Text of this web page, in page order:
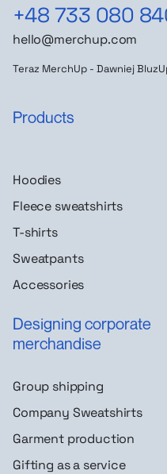
+48 733 080
hello@merchup.com
Teraz MerchUp - Dawniej
Products
Hoodies
Fleece sweatshirts
T-shirts
Sweatpants
Accessories
Designing corporate
merchandise
Group shipping
Company Sweatshirts
Garment production
Gifting as a service